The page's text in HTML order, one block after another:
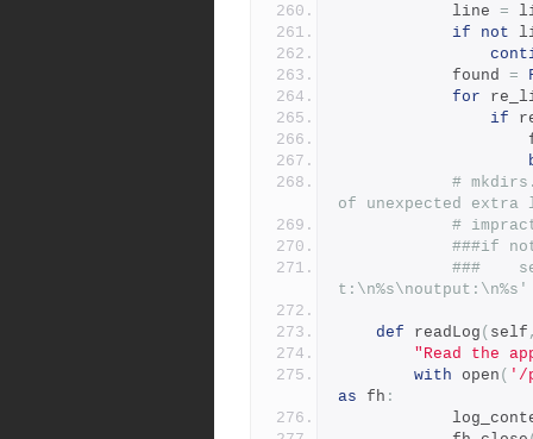
            line
=
if
not
            found
=
for
if
#
of unexpected extra
#
###if
###
def readLog ( self
"Read the
with open ( '/
as fh :